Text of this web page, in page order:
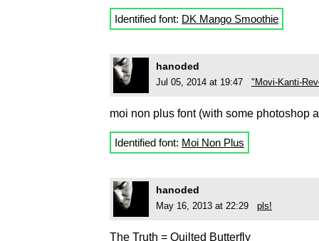
Identified font: DK Mango Smoothie
hanoded
Jul 05, 2014 at 19:47 "Movi-Kanti-
moi non plus font (with some photoshop
Identified font: Moi Non Plus
hanoded
May 16, 2013 at 22:29 pls!
The Truth = Quilted Butterfly